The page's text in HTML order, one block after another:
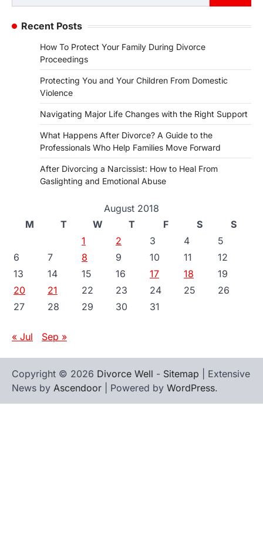
for:
Recent Posts
How To Protect Your Family During Divorce
Proceedings
Protecting You and Your Children From Domestic
Violence
Navigating Major Life Changes with the Right Support
What Happens After Divorce? A Guide to the
Professionals Who Help Families Move Forward
After Divorcing a Narcissist: How to Heal From
Gaslighting and Emotional Abuse
August 2018
M
T W T F S
S
1
2 3 4
5
6
7 8 9 10 11
12
13
14 15 16 17 18
19
20
21 22 23 24 25
26
27
28 29 30 31
« Jul Sep »
Copyright © 2026 Divorce Well - Sitemap | Extensive
News by Ascendoor | Powered by WordPress.